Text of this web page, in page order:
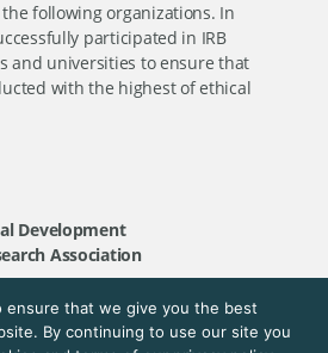
following organizations. In
participated in IRB
and universities to ensure that
with the highest of ethical
Development
Association
2026. All rights reserved.
ensure that we give you the best
By continuing to use our site you